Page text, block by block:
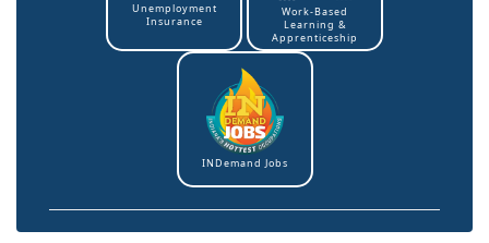
Unemployment
Insurance
Work-Based
Learning &
Apprenticeship
INDemand Jobs